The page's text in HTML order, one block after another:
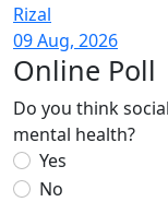
Rizal
09 Aug, 2026
Online Poll
Do you think
mental health?
Yes
No